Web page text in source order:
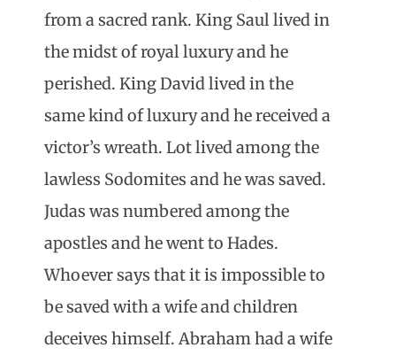
from a sacred rank. King Saul lived in
the midst of royal luxury and he
perished. King David lived in the
same kind of luxury and he received a
victor’s wreath. Lot lived among the
lawless Sodomites and he was saved.
Judas was numbered among the
apostles and he went to Hades.
Whoever says that it is impossible to
be saved with a wife and children
deceives himself. Abraham had a wife